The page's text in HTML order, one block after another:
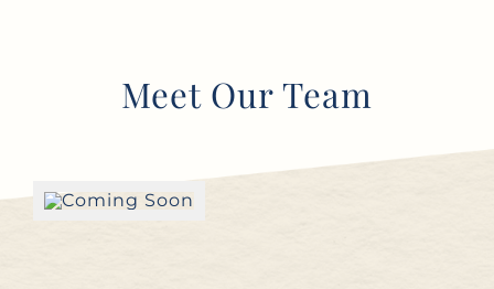
Meet Our Team